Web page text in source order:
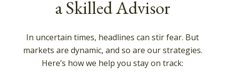
a Skilled Advisor
In uncertain times, headlines can stir fear. But
markets are dynamic, and so are our strategies.
Here’s how we help you stay on track: